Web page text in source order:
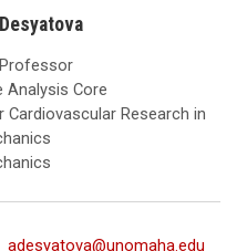
Analysis Core
Research in
adesyatova@unomaha.edu